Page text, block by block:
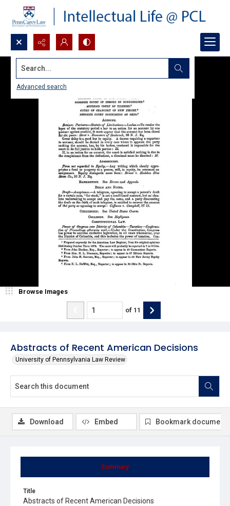
Search...
Advanced search
Abstracts of Recent American Decisions
University of Pennsylvania Law Review
Browse Images
of 11
Summary
Title
Abstracts of Recent American Decisions
Download Embed Bookmark document